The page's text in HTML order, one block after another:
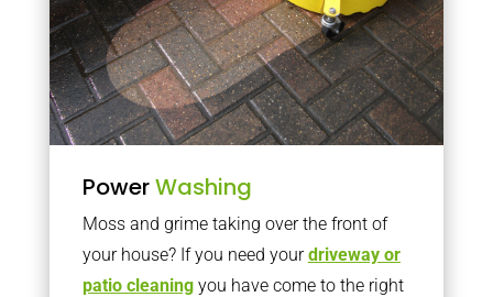
PowerWashing
Moss and grime taking over the front of
your house? If you need yourdriveway or
patio cleaningyou have come to the right